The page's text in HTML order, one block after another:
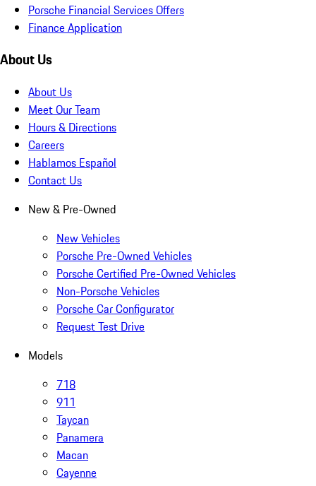
Porsche Financial Services Offers
Finance Application
About Us
About Us
Meet Our Team
Hours & Directions
Careers
Hablamos Español
Contact Us
New & Pre-Owned
New Vehicles
Porsche Pre-Owned Vehicles
Porsche Certified Pre-Owned Vehicles
Non-Porsche Vehicles
Porsche Car Configurator
Request Test Drive
Models
718
911
Taycan
Panamera
Macan
Cayenne